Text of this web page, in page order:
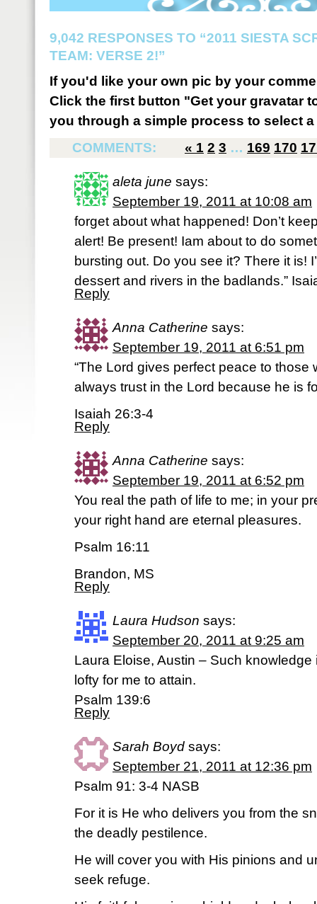
9,042 RESPONSES TO “2011 SIESTA
TEAM: VERSE 2!”
If you'd like your own pic by your
Click the first button "Get your gravatar
you through a simple process to select
COMMENTS:
« 1 2 3 … 169 170
aleta june says:
September 19, 2011 at 10:08 am
forget about what happened! Don’t
alert! Be present! Iam about to do
bursting out. Do you see it? There it is!
dessert and rivers in the badlands.”
Reply
Anna Catherine says:
September 19, 2011 at 6:51 pm
“The Lord gives perfect peace to those
always trust in the Lord because he is
Isaiah 26:3-4
Reply
Anna Catherine says:
September 19, 2011 at 6:52 pm
You real the path of life to me; in your
your right hand are eternal pleasures.
Psalm 16:11
Brandon, MS
Reply
Laura Hudson says:
September 20, 2011 at 9:25 am
Laura Eloise, Austin – Such
lofty for me to attain.
Psalm 139:6
Reply
Sarah Boyd says:
September 21, 2011 at 12:36 pm
Psalm 91: 3-4 NASB
For it is He who delivers you from the
the deadly pestilence.
He will cover you with His pinions and
seek refuge.